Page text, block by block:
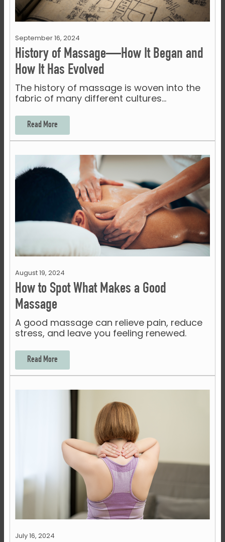
September 16, 2024
History of Massage—How It Began and
How It Has Evolved
The history of massage is woven into the
fabric of many different cultures…
Read More
August 19, 2024
How to Spot What Makes a Good
Massage
A good massage can relieve pain, reduce
stress, and leave you feeling renewed.
Read More
July 16, 2024